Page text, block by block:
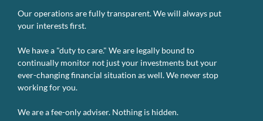
Our operations are fully transparent. We will always put
your interests first.
We have a "duty to care." We are legally bound to
continually monitor not just your investments but your
ever-changing financial situation as well. We never stop
working for you.
We are a fee-only adviser. Nothing is hidden.